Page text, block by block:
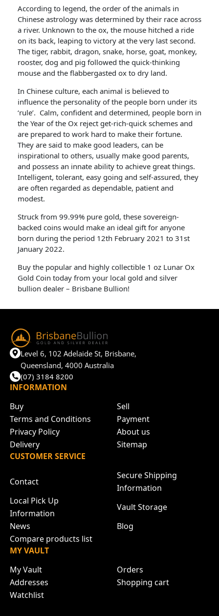
According to legend, the order of the animals in
Chinese astrology was determined by their race across
a river. Unknown to the ox, the mouse hitched a ride
on its back, leaping to victory at the very last second.
The tiger, rabbit, dragon, snake, horse, goat, monkey,
rooster, dog and pig followed the quick-thinking
mouse and the flabbergasted ox to dry land.
In Chinese culture, each animal is believed to
influence the personality of the people born under its
‘rule’. Calm, confident and determined, people born in
the Year of the Ox reject get-rich-quick schemes and
are prepared to work hard to make their fortune.
They are said to make good leaders, can be
inspirational to others, usually make good parents,
and possess an innate ability to achieve great things.
Intelligent, tolerant, easy going and self-assured, they
are often regarded as dependable, patient and
modest.
Struck from 99.99% pure gold, these sovereign-
backed coins would make an ideal gift for anyone
born during the period 12th February 2021 to 31st
January 2022.
Buy the popular and highly collectible 1 oz Lunar Ox
Gold Coin today from your local gold and silver
bullion dealer – Brisbane Bullion!
Level 6, 102 Adelaide St, Brisbane,
Queensland, 4000 Australia
(07) 3184 8200
INFORMATION
Buy
Sell
Terms and Conditions
Payment
Privacy Policy
About us
Delivery
Sitemap
CUSTOMER SERVICE
Contact
Secure Shipping
Information
Local Pick Up
Information
Vault Storage
News
Blog
Compare products list
MY VAULT
My Vault
Orders
Addresses
Shopping cart
Watchlist